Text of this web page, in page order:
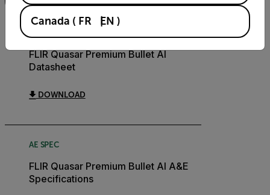
FLIR Quasar Premium Bullet AI
Datasheet
DOWNLOAD
AE SPEC
FLIR Quasar Premium Bullet AI A&E
Specifications
Canada ( FR EN )